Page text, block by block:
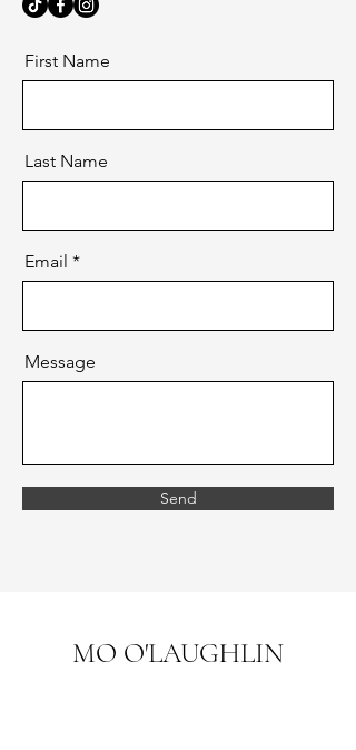
First Name
Last Name
Email
Message
Send
MO O'LAUGHLIN